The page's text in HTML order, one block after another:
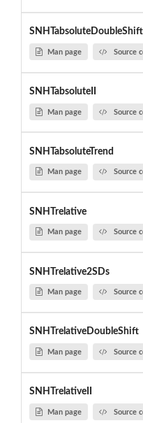
SNHTabsoluteDoubleShift
Man page Source
SNHTabsoluteII
Man page Source
SNHTabsoluteTrend
Man page Source
SNHTrelative
Man page Source
SNHTrelative2SDs
Man page Source
SNHTrelativeDoubleShift
Man page Source
SNHTrelativeII
Man page Source